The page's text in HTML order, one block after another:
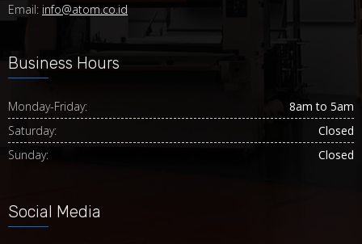
Email: info@atom.co.id
Business Hours
Monday-Friday:
8am to 5am
Saturday:
Closed
Sunday:
Closed
Social Media